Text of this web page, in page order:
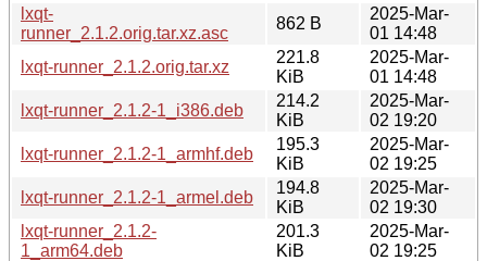
lxqt-
runner_2.1.2.orig.tar.xz.asc
862 B
2025-Mar-
01 14:48
lxqt-runner_2.1.2.orig.tar.xz
221.8
KiB
2025-Mar-
01 14:48
lxqt-runner_2.1.2-1_i386.deb
214.2
KiB
2025-Mar-
02 19:20
lxqt-runner_2.1.2-1_armhf.deb
195.3
KiB
2025-Mar-
02 19:25
lxqt-runner_2.1.2-1_armel.deb
194.8
KiB
2025-Mar-
02 19:30
lxqt-runner_2.1.2-
1_arm64.deb
201.3
KiB
2025-Mar-
02 19:25